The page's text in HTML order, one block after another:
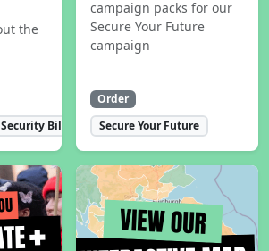
the
Bill
campaign packs for our
Secure Your Future
campaign
Order
Secure Your Future